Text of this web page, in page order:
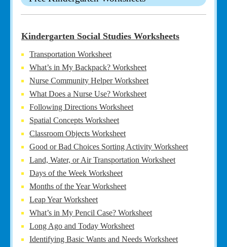
Kindergarten Social Studies Worksheets
Transportation Worksheet
What’s in My Backpack? Worksheet
Nurse Community Helper Worksheet
What Does a Nurse Use? Worksheet
Following Directions Worksheet
Spatial Concepts Worksheet
Classroom Objects Worksheet
Good or Bad Choices Sorting Activity Worksheet
Land, Water, or Air Transportation Worksheet
Days of the Week Worksheet
Months of the Year Worksheet
Leap Year Worksheet
What’s in My Pencil Case? Worksheet
Long Ago and Today Worksheet
Identifying Basic Wants and Needs Worksheet